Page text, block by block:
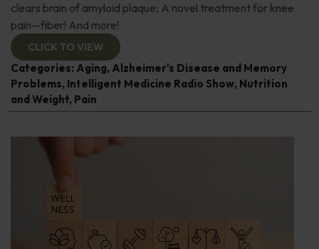
clears brain of amyloid plaque; A novel treatment for knee
pain—fiber! And more!
CLICK TO VIEW
Categories: Aging, Alzheimer's Disease and Memory
Problems, Intelligent Medicine Radio Show, Nutrition
and Weight, Pain